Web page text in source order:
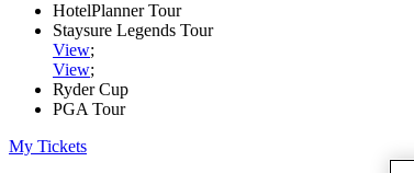
HotelPlanner Tour
Staysure Legends Tour
View;
View;
Ryder Cup
PGA Tour
My Tickets